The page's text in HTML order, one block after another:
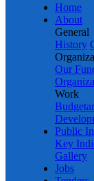
Home
About
General
History
Our
Work
Public
Key
Gallery
Jobs